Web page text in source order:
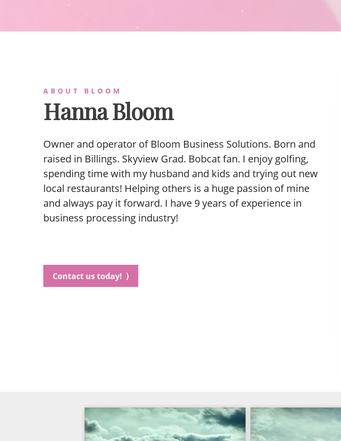
ABOUT BLOOM
Hanna Bloom
Owner and operator of Bloom Business Solutions. Born and
raised in Billings. Skyview Grad. Bobcat fan. I enjoy golfing,
spending time with my husband and kids and trying out new
local restaurants! Helping others is a huge passion of mine
and always pay it forward. I have 9 years of experience in
business processing industry!
Contact us today! ⟩